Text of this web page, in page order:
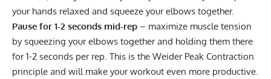
your hands relaxed and squeeze your elbows together.
Pause for 1-2 seconds mid-rep – maximize muscle tension
by squeezing your elbows together and holding them there
for 1-2 seconds per rep. This is the Weider Peak Contraction
principle and will make your workout even more productive.